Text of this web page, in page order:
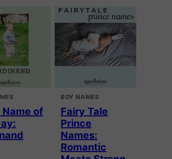
Name of
BOY NAMES
Fairy Tale
Prince
Names:
Romantic